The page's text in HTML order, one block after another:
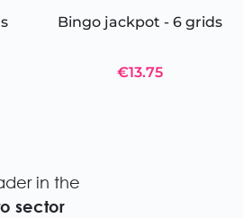
Bingo jackpot - 6 grids
€13.75
in the
sector